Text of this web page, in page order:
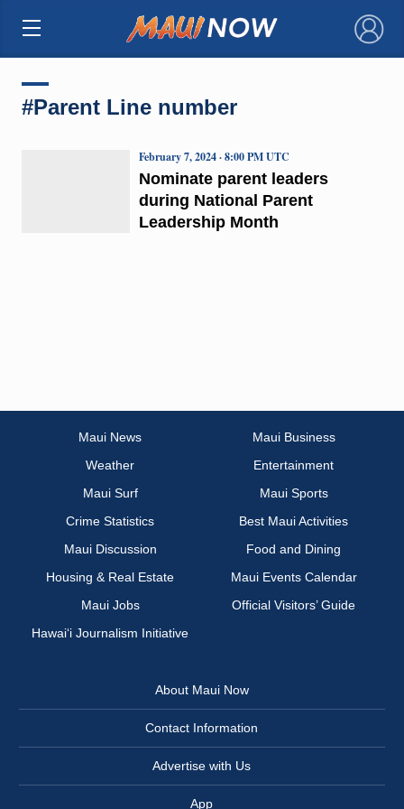
×
#Parent Line number
Nominate parent leaders
during National Parent
Leadership Month
February 7, 2024 · 8:00 PM UTC
Maui News
Maui Business
Weather
Entertainment
Maui Surf
Maui Sports
Crime Statistics
Best Maui Activities
Maui Discussion
Food and Dining
Housing & Real Estate
Maui Events Calendar
Maui Jobs
Official Visitors’ Guide
Hawai‘i Journalism Initiative
About Maui Now
Contact Information
Advertise with Us
App